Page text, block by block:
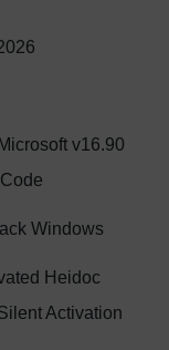
v16.90
Windows
Heidoc
Activation